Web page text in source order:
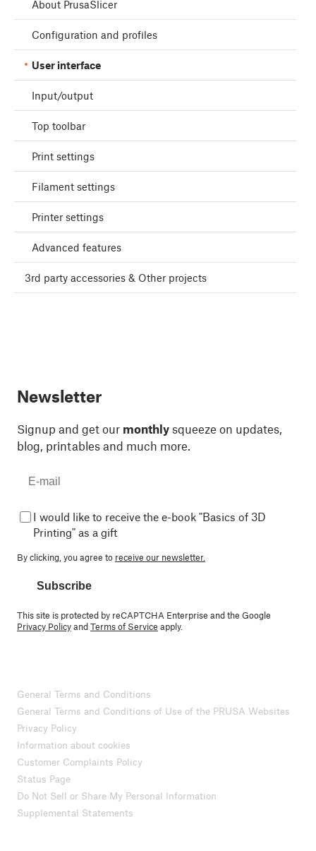
About PrusaSlicer
Configuration and profiles
User interface
Input/output
Top toolbar
Print settings
Filament settings
Printer settings
Advanced features
3rd party accessories & Other projects
Newsletter
Signup and get our monthly squeeze on updates,
blog, printables and much more.
I would like to receive the e-book "Basics of 3D
Printing" as a gift
By clicking, you agree to receive our newsletter.
Subscribe
This site is protected by reCAPTCHA Enterprise and the Google
Privacy PolicyandTerms of Service apply.
General Terms and Conditions
General Terms and Conditions of Use of the PRUSA Websites
Privacy Policy
Information about cookies
Customer Complaints Policy
Status Page
Do Not Sell or Share My Personal Information
Supplemental Statements